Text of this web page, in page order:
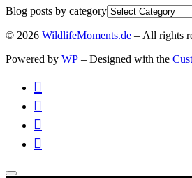
Blog posts by category
© 2026 WildlifeMoments.de – All rights
Powered by WP – Designed with the